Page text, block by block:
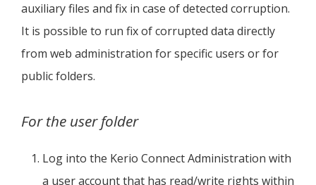
auxiliary files and fix in case of detected corruption.
It is possible to run fix of corrupted data directly
from web administration for specific users or for
public folders.
For the user folder
Log into the Kerio ConnectAdministration with
a user account that has read/write rights within